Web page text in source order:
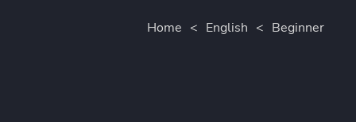
Home < English < Beginner